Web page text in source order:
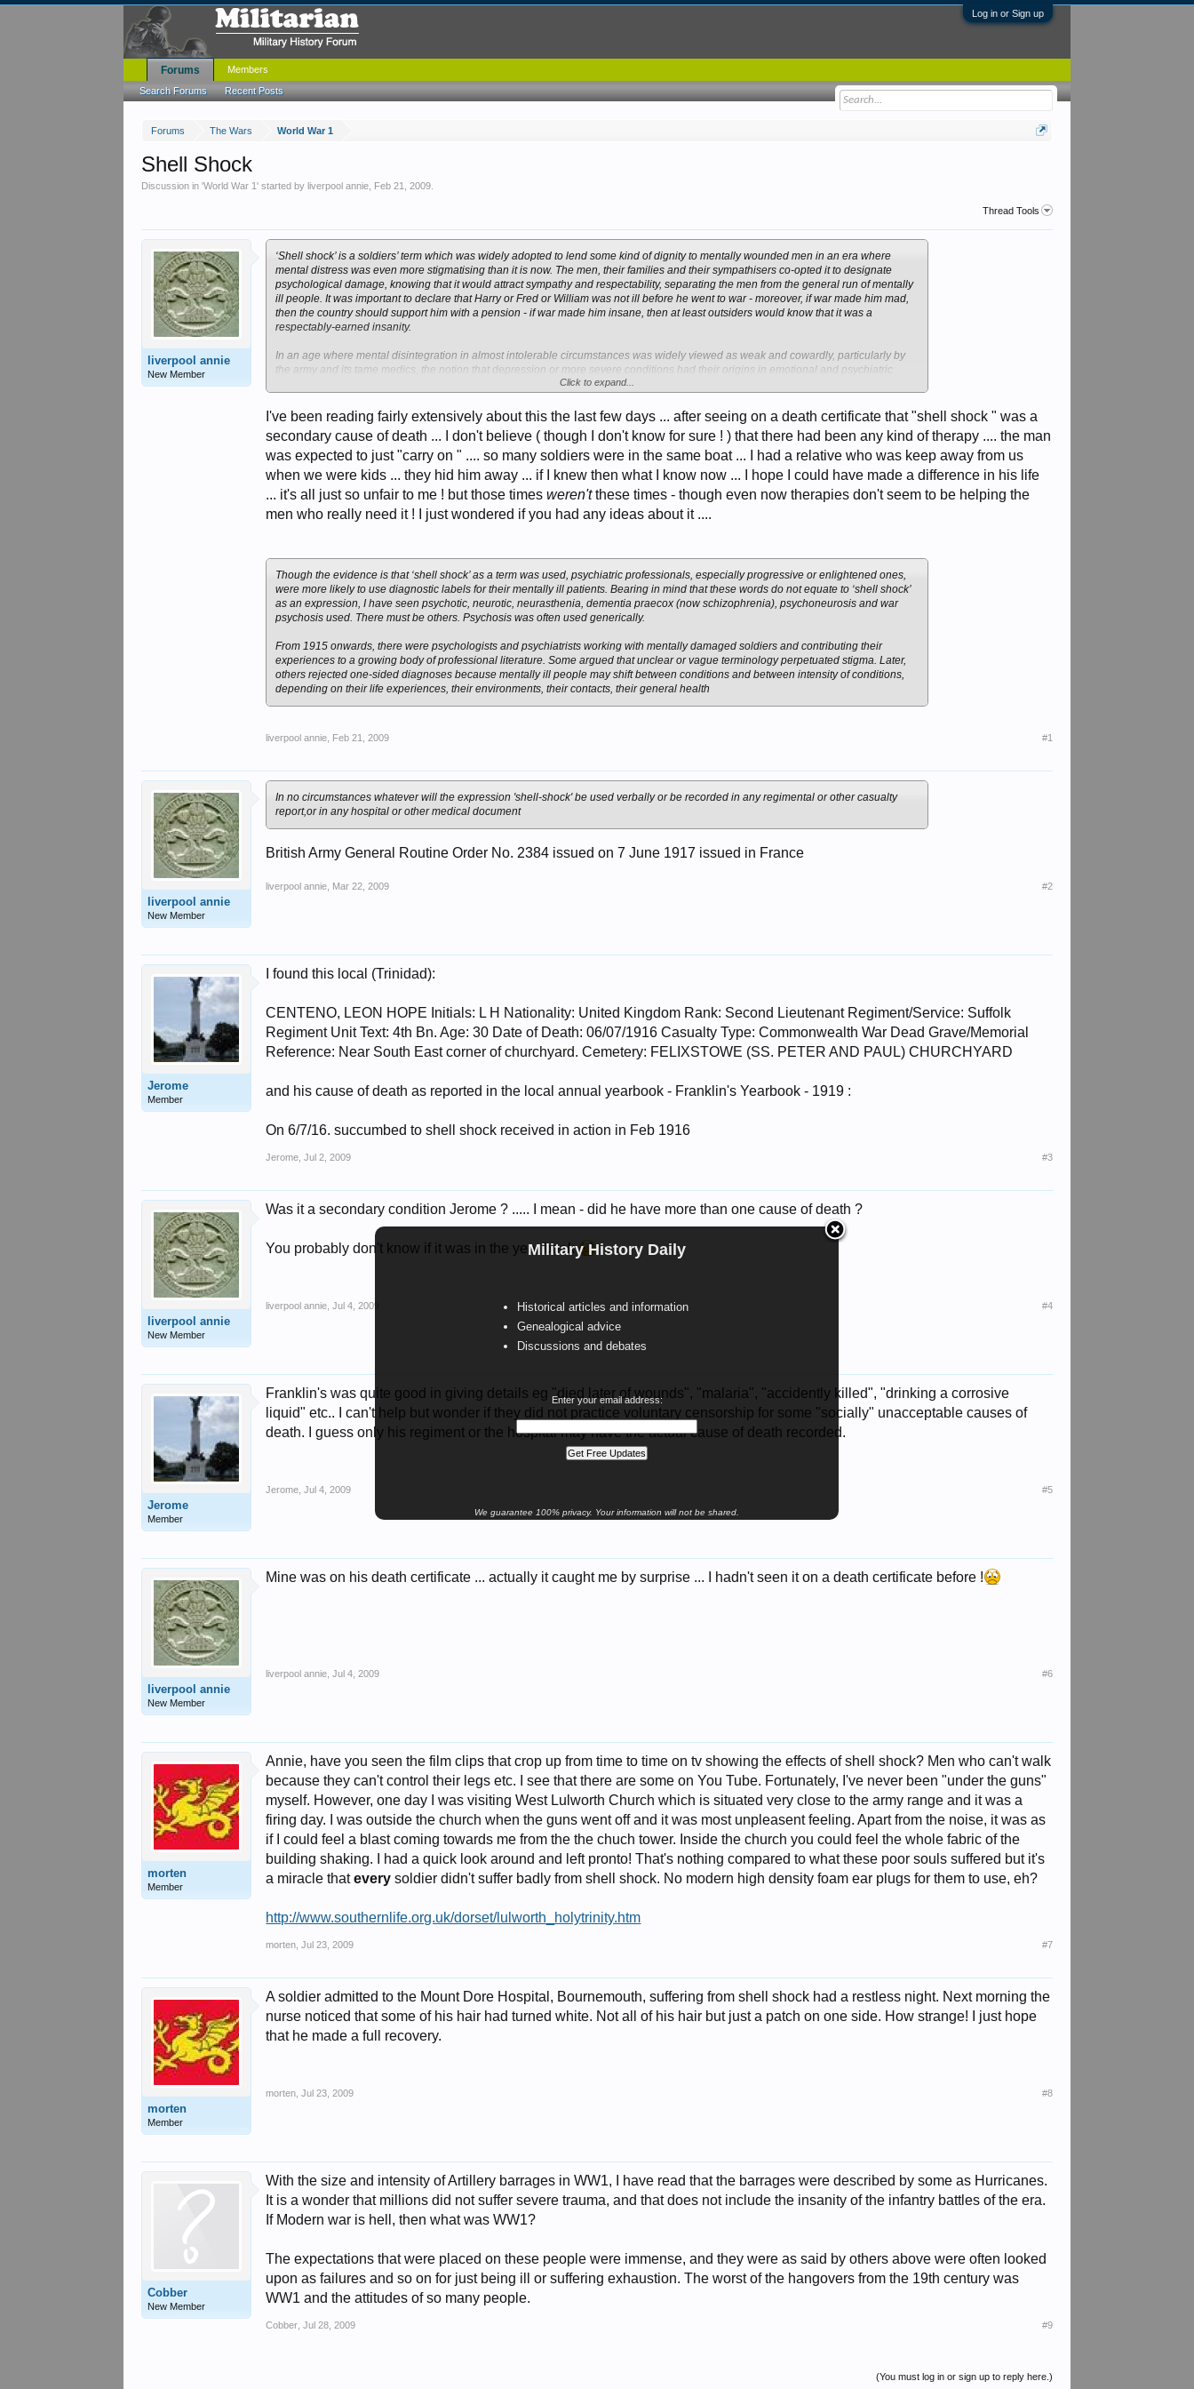
Log in or Sign up
Forums The Wars World War 1
Military History Daily
Historical articles and information
Genealogical advice
Discussions and debates
Enter your email address:
We guarantee 100% privacy. Your information will not be shared.
Shell Shock
Discussion in 'World War 1' started byliverpool annie Feb 21, 2009
Thread Tools
liverpool annie
New Member
‘Shell shock’ is a soldiers’ term which was widely adopted to lend some kind of dignity to mentally wounded men in an era where
mental distress was even more stigmatising than it is now. The men, their families and their sympathisers co-opted it to designate
psychological damage, knowing that it would attract sympathy and respectability, separating the men from the general run of mentally
ill people. It was important to declare that Harry or Fred or William was not ill before he went to war - moreover, if war made him mad,
then the country should support him with a pension - if war made him insane, then at least outsiders would know that it was a
respectably-earned insanity.
In an age where mental disintegration in almost intolerable circumstances was widely viewed as weak and cowardly, particularly by
the army and its tame medics, the notion that depression or more severe conditions had their origins in emotional and psychiatric
causes was controversial. It was, eventually, reluctantly accepted - but military authorities still maintained that mental distress was a
was seen by military authorities as inherently inadequate
Click to expand...
I've been reading fairly extensively about this the last few days ... after seeing on a death certificate that "shell shock " was a
secondary cause of death ... I don't believe ( though I don't know for sure ! ) that there had been any kind of therapy .... the man
was expected to just "carry on " .... so many soldiers were in the same boat ... I had a relative who was keep away from us
when we were kids ... they hid him away ... if I knew then what I know now ... I hope I could have made a difference in his life
... it's all just so unfair to me ! but those timesweren'tthese times - though even now therapies don't seem to be helping the
men who really need it ! I just wondered if you had any ideas about it ....
Though the evidence is that ‘shell shock’ as a term was used, psychiatric professionals, especially progressive or enlightened ones,
were more likely to use diagnostic labels for their mentally ill patients. Bearing in mind that these words do not equate to ‘shell shock’
as an expression, I have seen psychotic, neurotic, neurasthenia, dementia praecox (now schizophrenia), psychoneurosis and war
psychosis used. There must be others. Psychosis was often used generically.
From 1915 onwards, there were psychologists and psychiatrists working with mentally damaged soldiers and contributing their
experiences to a growing body of professional literature. Some argued that unclear or vague terminology perpetuated stigma. Later,
others rejected one-sided diagnoses because mentally ill people may shift between conditions and between intensity of conditions,
depending on their life experiences, their environments, their contacts, their general health
liverpool annie Feb 21, 2009 #1
liverpool annie
New Member
In no circumstances whatever will the expression 'shell-shock' be used verbally or be recorded in any regimental or other casualty
report,or in any hospital or other medical document
British Army General Routine Order No. 2384 issued on 7 June 1917 issued in France
liverpool annie Mar 22, 2009 #2
Jerome
Member
I found this local (Trinidad):
CENTENO, LEON HOPE Initials: L H Nationality: United Kingdom Rank: Second Lieutenant Regiment/Service: Suffolk
Regiment Unit Text: 4th Bn. Age: 30 Date of Death: 06/07/1916 Casualty Type: Commonwealth War Dead Grave/Memorial
Reference: Near South East corner of churchyard. Cemetery: FELIXSTOWE (SS. PETER AND PAUL) CHURCHYARD
and his cause of death as reported in the local annual yearbook - Franklin's Yearbook - 1919 :
On 6/7/16. succumbed to shell shock received in action in Feb 1916
Jerome Jul 2, 2009 #3
liverpool annie
New Member
Was it a secondary condition Jerome ? ..... I mean - did he have more than one cause of death ?
You probably don't know if it was in the year book
liverpool annie Jul 4, 2009 #4
Jerome
Member
Franklin's was quite good in giving details eg "died later of wounds", "malaria", "accidently killed", "drinking a corrosive
liquid" etc.. I can't help but wonder if they did not practice voluntary censorship for some "socially" unacceptable causes of
death. I guess only his regiment or the hospital may have the actual cause of death recorded.
Jerome Jul 4, 2009 #5
liverpool annie
New Member
Mine was on his death certificate ... actually it caught me by surprise ... I hadn't seen it on a death certificate before !
liverpool annie Jul 4, 2009 #6
morten
Member
Annie, have you seen the film clips that crop up from time to time on tv showing the effects of shell shock? Men who can't walk
because they can't control their legs etc. I see that there are some on You Tube. Fortunately, I've never been "under the guns"
myself. However, one day I was visiting West Lulworth Church which is situated very close to the army range and it was a
firing day. I was outside the church when the guns went off and it was most unpleasent feeling. Apart from the noise, it was as
if I could feel a blast coming towards me from the the chuch tower. Inside the church you could feel the whole fabric of the
building shaking. I had a quick look around and left pronto! That's nothing compared to what these poor souls suffered but it's
a miracle thatevery soldier didn't suffer badly from shell shock. No modern high density foam ear plugs for them to use, eh?
http://www.southernlife.org.uk/dorset/lulworth_holytrinity.htm
morten Jul 23, 2009 #7
morten
Member
A soldier admitted to the Mount Dore Hospital, Bournemouth, suffering from shell shock had a restless night. Next morning the
nurse noticed that some of his hair had turned white. Not all of his hair but just a patch on one side. How strange! I just hope
that he made a full recovery.
morten Jul 23, 2009 #8
Cobber
New Member
With the size and intensity of Artillery barrages in WW1, I have read that the barrages were described by some as Hurricanes.
It is a wonder that millions did not suffer severe trauma, and that does not include the insanity of the infantry battles of the era.
If Modern war is hell, then what was WW1?
The expectations that were placed on these people were immense, and they were as said by others above were often looked
upon as failures and so on for just being ill or suffering exhaustion. The worst of the hangovers from the 19th century was
WW1 and the attitudes of so many people.
Cobber Jul 28, 2009 #9
(You must log in or sign up to reply here.)
Forums
Search Forums Recent Posts
Members